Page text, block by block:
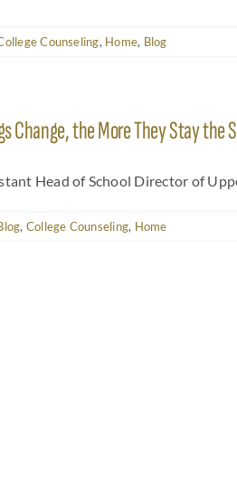
Counseling, Home, Blog
Change, the More They Stay the
Head of School Director of
, College Counseling, Home